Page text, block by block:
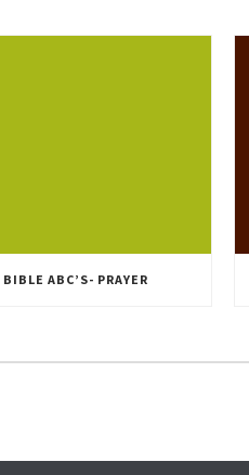
BIBLE ABC’S- PRAYER